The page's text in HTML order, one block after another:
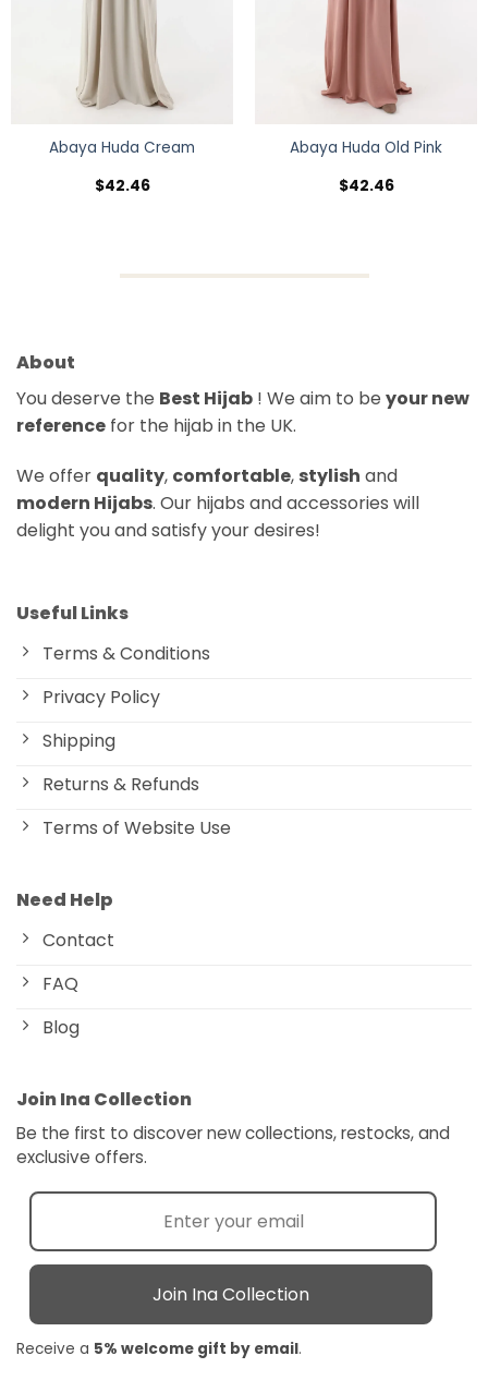
Abaya Huda Cream
$42.46
Abaya Huda Old Pink
$42.46
About
You deserve the Best Hijab ! We aim to be your new
reference for the hijab in the UK.
We offer quality, comfortable, stylish and
modern Hijabs. Our hijabs and accessories will
delight you and satisfy your desires!
Useful Links
Terms & Conditions
Privacy Policy
Shipping
Returns & Refunds
Terms of Website Use
Need Help
Contact
FAQ
Blog
Join Ina Collection
Be the first to discover new collections, restocks, and
exclusive offers.
Join Ina Collection
Receive a 5% welcome gift by email.